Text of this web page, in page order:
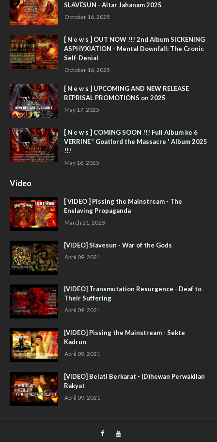
SLAVESUN - Altar Jahanam 2025
October 16, 2025
[ N e w s ] OUT NOW !!! 2nd Album SICKENING
ASPHYXIATION - Mental Downfall: The Cronic
Self-Denial
October 16, 2025
[ N e w s ] UPCOMING AND NEW RELEASE
REPRISAL PROMOTIONS on 2025
May 17, 2025
[ N e w s ] COMING SOON !!! Full Album ke 6
VERRINE ' Goatlord the Massacre ' Album 2025
!!!
May 16, 2025
Video
[ VIDEO ] Pissing the Mainstream - The
Enslaving Propaganda
March 21, 2023
[VIDEO] Slavesun - War of the Gods
April 09, 2021
[VIDEO] Transmutation Resurgence - Deaf to
Their Suffering
April 09, 2021
[VIDEO] Pissing the Mainstream - Sekte
Kadrun
April 09, 2021
[VIDEO] Belati Berkarat - (D)hewan Perwakilan
Rakyat
April 09, 2021